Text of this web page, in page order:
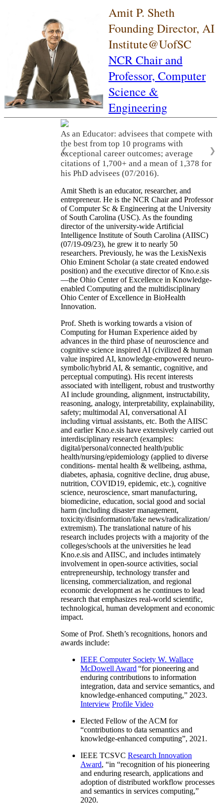
Amit P. Sheth
Founding Director, AI
Institute@UofSC
NCR Chair and
Professor, Computer
Science &
Engineering
As an Educator: advisees that compete with
the best from top 10 programs with
exceptional career outcomes; average
citations of 1,700+ and a mean of 1,378 for
his PhD advisees (07/2016).
❮ ❯
Amit Sheth is an educator, researcher, and
entrepreneur. He is the NCR Chair and Professor
of Computer Sc & Engineering at the University
of South Carolina (USC). As the founding
director of the university-wide Artificial
Intelligence Institute of South Carolina (AIISC)
(07/19-09/23), he grew it to nearly 50
researchers. Previously, he was the LexisNexis
Ohio Eminent Scholar (a state created endowed
position) and the executive director of Kno.e.sis
—the Ohio Center of Excellence in Knowledge-
enabled Computing and the multidisciplinary
Ohio Center of Excellence in BioHealth
Innovation.
Prof. Sheth is working towards a vision of
Computing for Human Experience aided by
advances in the third phase of neuroscience and
cognitive science inspired AI (civilized & human
value inspired AI, knowledge-empowered neuro-
symbolic/hybrid AI, & semantic, cognitive, and
perceptual computing). His recent interests
associated with intelligent, robust and trustworthy
AI include grounding, alignment, instructability,
reasoning, analogy, interpretability, explainability,
safety; multimodal AI, conversational AI
including virtual assistants, etc. Both the AIISC
and earlier Kno.e.sis have extensively carried out
interdisciplinary research (examples:
digital/personal/connected health/public
health/nursing/epidemiology (applied to diverse
conditions- mental health & wellbeing, asthma,
diabetes, aphasia, cognitive decline, drug abuse,
nutrition, COVID19, epidemic, etc.), cognitive
science, neuroscience, smart manufacturing,
biomedicine, education, social good and social
harm (including disaster management,
toxicity/disinformation/fake news/radicalization/
extremism). The translational nature of his
research includes projects with a majority of the
colleges/schools at the universities he lead
Kno.e.sis and AIISC, and includes intimately
involvement in open-source activities, social
entrepreneurship, technology transfer and
licensing, commercialization, and regional
economic development as he continues to lead
research that emphasizes real-world scientific,
technological, human development and economic
impact.
Some of Prof. Sheth’s recognitions, honors and
awards include:
IEEE Computer Society W. Wallace
McDowell Award “for pioneering and
enduring contributions to information
integration, data and service semantics, and
knowledge-enhanced computing,” 2023.
Interview Profile Video
Elected Fellow of the ACM for
“contributions to data semantics and
knowledge-enhanced computing”, 2021.
IEEE TCSVC Research Innovation
Award, “in “recognition of his pioneering
and enduring research, applications and
adoption of distributed workflow processes
and semantics in services computing,”
2020.